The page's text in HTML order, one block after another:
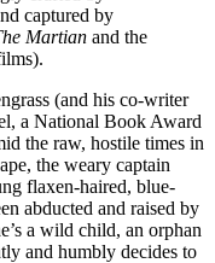
captured by
Martian and the
(and his co-writer
a National Book Award
the raw, hostile times in
the weary captain
flaxen-haired, blue-
abducted and raised by
a wild child, an orphan
and humbly decides to